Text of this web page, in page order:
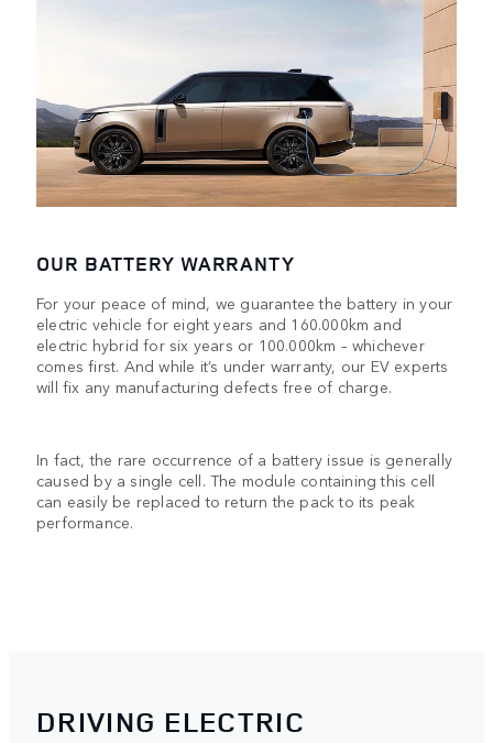
OUR BATTERY WARRANTY
For your peace of mind, we guarantee the battery in your
electric vehicle for eight years and 160.000km and
electric hybrid for six years or 100.000km – whichever
comes first. And while it’s under warranty, our EV experts
will fix any manufacturing defects free of charge.
In fact, the rare occurrence of a battery issue is generally
caused by a single cell. The module containing this cell
can easily be replaced to return the pack to its peak
performance.
DRIVING ELECTRIC